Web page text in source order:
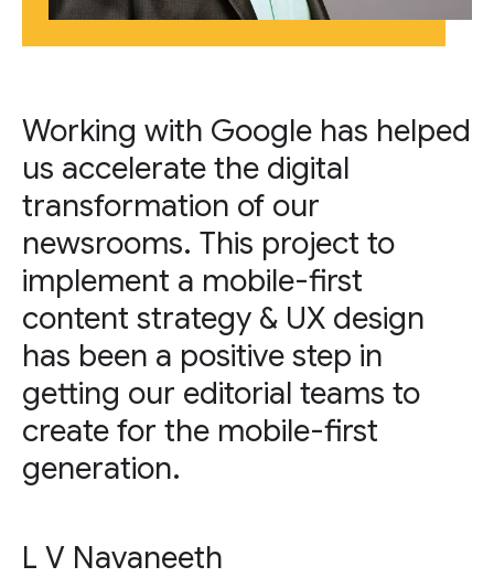
Working with Google has helped
us accelerate the digital
transformation of our
newsrooms. This project to
implement a mobile-first
content strategy & UX design
has been a positive step in
getting our editorial teams to
create for the mobile-first
generation.
L V Navaneeth